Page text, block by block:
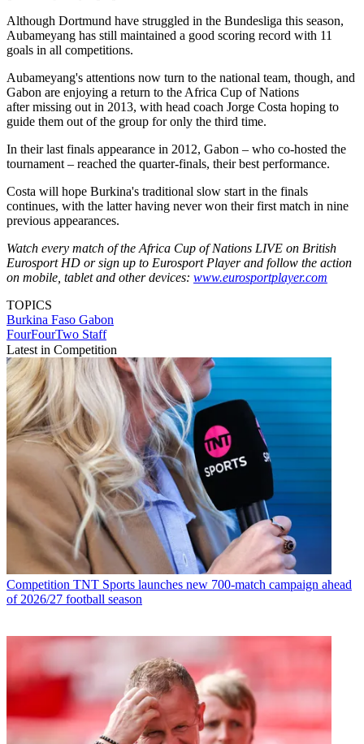
Although Dortmund have struggled in the Bundesliga this season,
Aubameyang has still maintained a good scoring record with 11
goals in all competitions.
Aubameyang's attentions now turn to the national team, though, and
Gabon are enjoying a return to the Africa Cup of Nations
after missing out in 2013, with head coach Jorge Costa hoping to
guide them out of the group for only the third time.
In their last finals appearance in 2012, Gabon – who co-hosted the
tournament – reached the quarter-finals, their best performance.
Costa will hope Burkina's traditional slow start in the finals
continues, with the latter having never won their first match in nine
previous appearances.
Watch every match of the Africa Cup of Nations LIVE on British
Eurosport HD or sign up to Eurosport Player and follow the action
on mobile, tablet and other devices: www.eurosportplayer.com
TOPICS
Burkina Faso Gabon
FourFourTwo Staff
Latest in Competition
Competition TNT Sports launches new 700-match campaign ahead
of 2026/27 football season